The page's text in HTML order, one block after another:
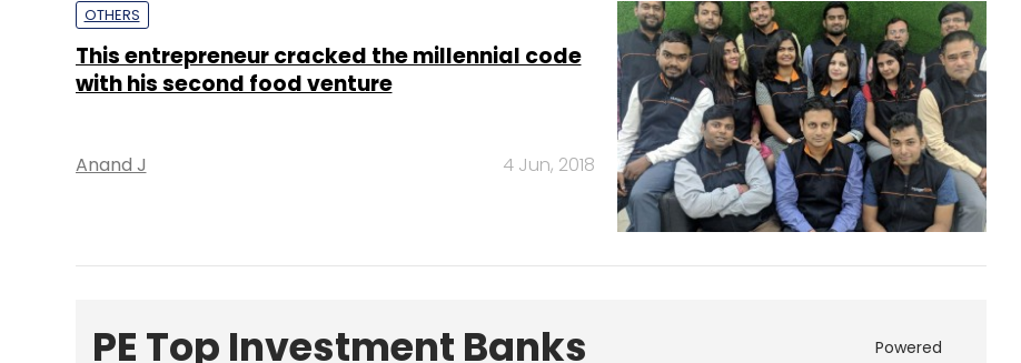
PE Top Investment Banks
461.41
KPMG India Pvt. Ltd.
378.07
Edelweiss Financial
Services
Powered
by